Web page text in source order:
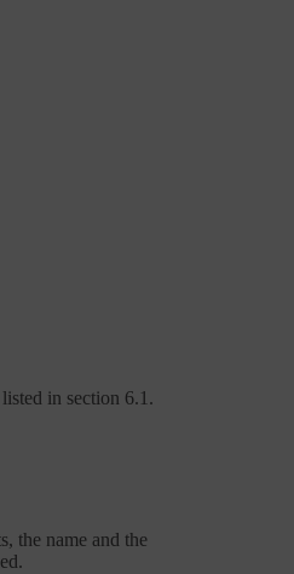
in section 6.1.
the name and the